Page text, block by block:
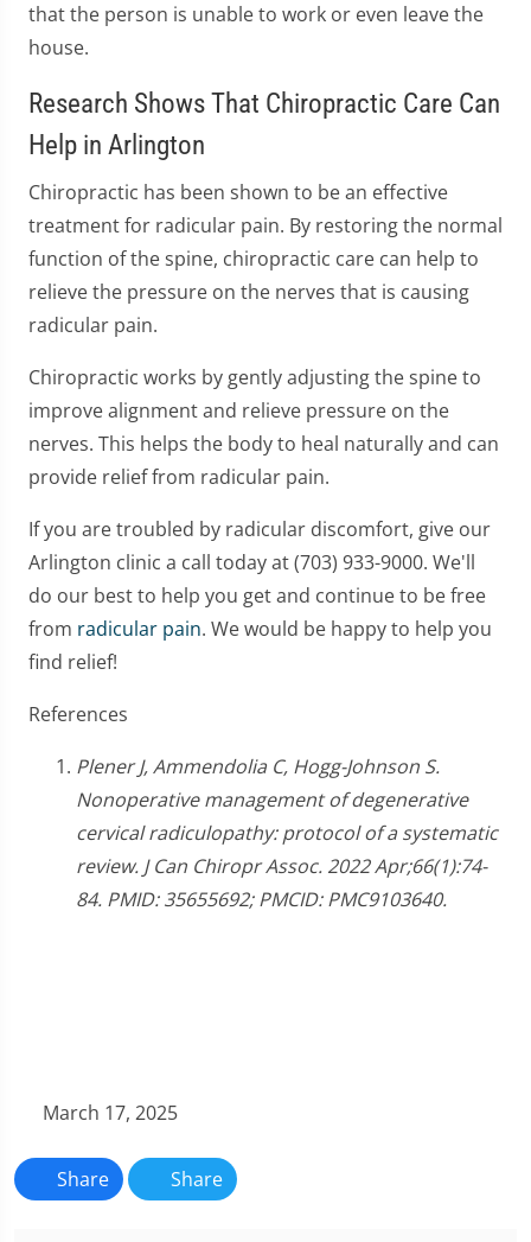
that the person is unable to work or even leave the
house.
Research Shows That Chiropractic Care Can
Help in Arlington
Chiropractic has been shown to be an effective
treatment for radicular pain. By restoring the normal
function of the spine, chiropractic care can help to
relieve the pressure on the nerves that is causing
radicular pain.
Chiropractic works by gently adjusting the spine to
improve alignment and relieve pressure on the
nerves. This helps the body to heal naturally and can
provide relief from radicular pain.
If you are troubled by radicular discomfort, give our
Arlington clinic a call today at (703) 933-9000. We'll
do our best to help you get and continue to be free
from radicular pain. We would be happy to help you
find relief!
References
Plener J, Ammendolia C, Hogg-Johnson S.
Nonoperative management of degenerative
cervical radiculopathy: protocol of a systematic
review. J Can Chiropr Assoc. 2022 Apr;66(1):74-
84. PMID: 35655692; PMCID: PMC9103640.
March 17, 2025
Share Share